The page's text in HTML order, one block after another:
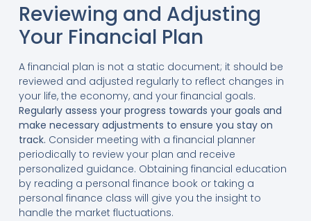
Reviewing and Adjusting
Your Financial Plan
A financial plan is not a static document; it should be
reviewed and adjusted regularly to reflect changes in
your life, the economy, and your financial goals.
Regularly assess your progress towards your goals and
make necessary adjustments to ensure you stay on
track. Consider meeting with a financial planner
periodically to review your plan and receive
personalized guidance. Obtaining financial education
by reading a personal finance book or taking a
personal finance class will give you the insight to
handle the market fluctuations.